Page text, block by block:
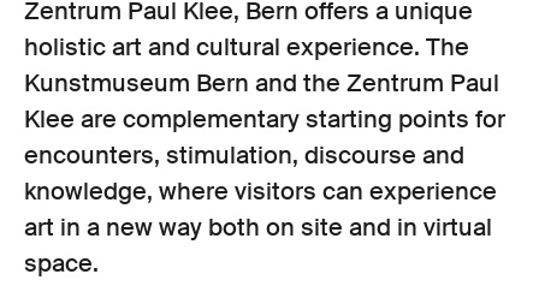
Zentrum Paul Klee, Bern offers a unique
holistic art and cultural experience. The
Kunstmuseum Bern and the Zentrum Paul
Klee are complementary starting points for
encounters, stimulation, discourse and
knowledge, where visitors can experience
art in a new way both on site and in virtual
space.